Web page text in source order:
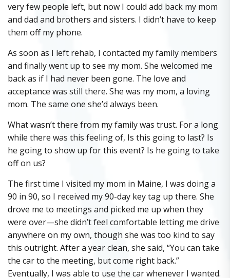
very few people left, but now I could add back my mom
and dad and brothers and sisters. I didn’t have to keep
them off my phone.
As soon as I left rehab, I contacted my family members
and finally went up to see my mom. She welcomed me
back as if I had never been gone. The love and
acceptance was still there. She was my mom, a loving
mom. The same one she’d always been.
What wasn’t there from my family was trust. For a long
while there was this feeling of, Is this going to last? Is
he going to show up for this event? Is he going to take
off on us?
The first time I visited my mom in Maine, I was doing a
90 in 90, so I received my 90-day key tag up there. She
drove me to meetings and picked me up when they
were over—she didn’t feel comfortable letting me drive
anywhere on my own, though she was too kind to say
this outright. After a year clean, she said, “You can take
the car to the meeting, but come right back.”
Eventually, I was able to use the car whenever I wanted.